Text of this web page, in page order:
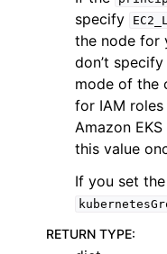
specify
the node for
don’t
mode of the
for IAM
Amazon
this value
If you set
RETURN TYPE: